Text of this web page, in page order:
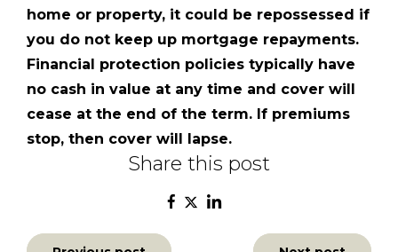
home or property, it could be repossessed if
you do not keep up mortgage repayments.
Financial protection policies typically have
no cash in value at any time and cover will
cease at the end of the term. If premiums
stop, then cover will lapse.
Share this post